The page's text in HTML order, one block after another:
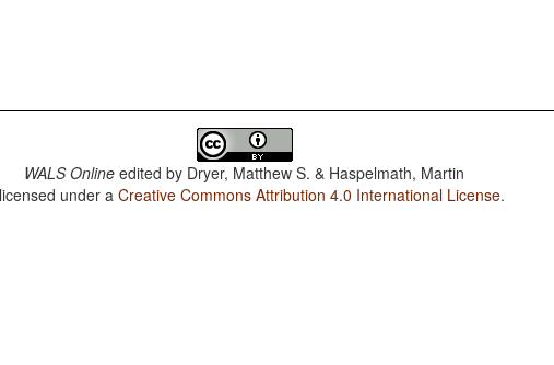
WALS Online edited by Dryer, Matthew S. & Haspelmath, Martin
under aCreative Commons Attribution 4.0 International License.